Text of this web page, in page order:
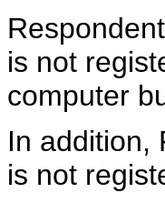
is not
computer
In addition,
is not